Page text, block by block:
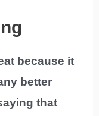
because it
better
that